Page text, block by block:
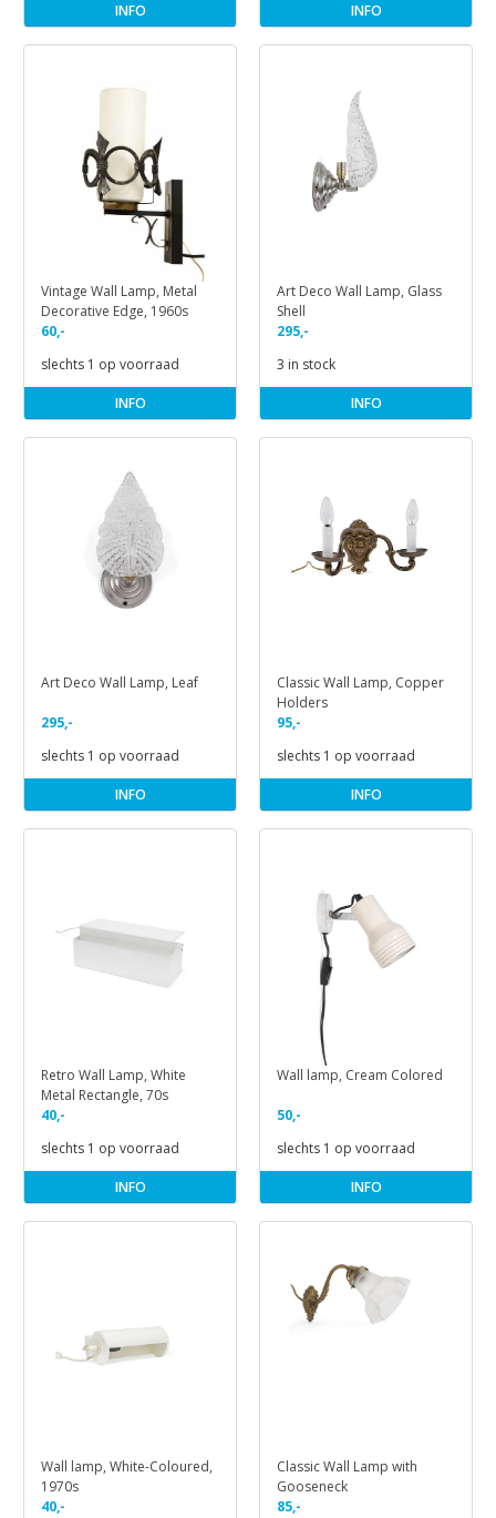
INFO INFO
Vintage Wall Lamp, Metal
Decorative Edge, 1960s
60,-
slechts 1 op voorraad
INFO
Art Deco Wall Lamp, Glass
Shell
295,-
3 in stock
INFO
Art Deco Wall Lamp, Leaf
295,-
slechts 1 op voorraad
INFO
Classic Wall Lamp, Copper
Holders
95,-
slechts 1 op voorraad
INFO
Retro Wall Lamp, White
Metal Rectangle, 70s
40,-
slechts 1 op voorraad
INFO
Wall lamp, Cream Colored
50,-
slechts 1 op voorraad
INFO
Wall lamp, White-Coloured,
1970s
40,-
Classic Wall Lamp with
Gooseneck
85,-